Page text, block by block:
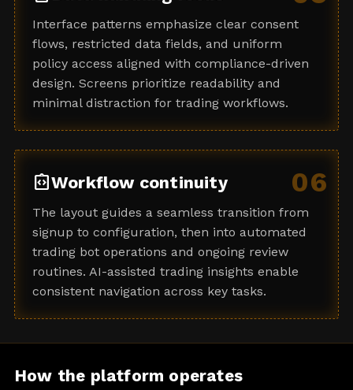
Interface patterns emphasize clear consent
flows, restricted data fields, and uniform
policy access aligned with compliance-driven
design. Screens prioritize readability and
minimal distraction for trading workflows.
06
integration_instructionsWorkflow continuity
The layout guides a seamless transition from
signup to configuration, then into automated
trading bot operations and ongoing review
routines. AI-assisted trading insights enable
consistent navigation across key tasks.
How the platform operates